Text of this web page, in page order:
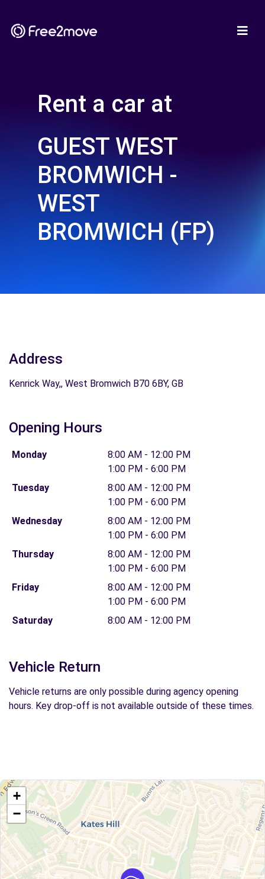
Rent a car at
GUEST WEST
BROMWICH -
WEST
BROMWICH (FP)
Address
Kenrick Way,, West Bromwich B70 6BY, GB
Opening Hours
Monday
8:00 AM - 12:00 PM
1:00 PM - 6:00 PM
Tuesday
8:00 AM - 12:00 PM
1:00 PM - 6:00 PM
Wednesday
8:00 AM - 12:00 PM
1:00 PM - 6:00 PM
Thursday
8:00 AM - 12:00 PM
1:00 PM - 6:00 PM
Friday
8:00 AM - 12:00 PM
1:00 PM - 6:00 PM
Saturday
8:00 AM - 12:00 PM
Vehicle Return
Vehicle returns are only possible during agency opening
hours. Key drop-off is not available outside of these times.
+
−